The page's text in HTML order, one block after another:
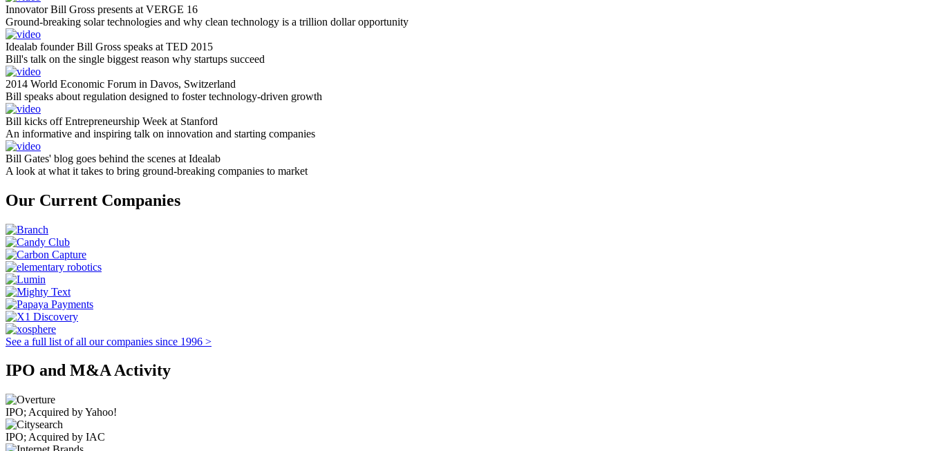
Innovator Bill Gross presents at VERGE 16
Ground-breaking solar technologies and why clean technology is a trillion dollar opportunity
Idealab founder Bill Gross speaks at TED 2015
Bill's talk on the single biggest reason why startups succeed
2014 World Economic Forum in Davos, Switzerland
Bill speaks about regulation designed to foster technology-driven growth
Bill kicks off Entrepreneurship Week at Stanford
An informative and inspiring talk on innovation and starting companies
Bill Gates' blog goes behind the scenes at Idealab
A look at what it takes to bring ground-breaking companies to market
Our Current Companies
See a full list of all our companies since 1996 >
IPO and M&A Activity
IPO; Acquired by Yahoo!
IPO; Acquired by IAC